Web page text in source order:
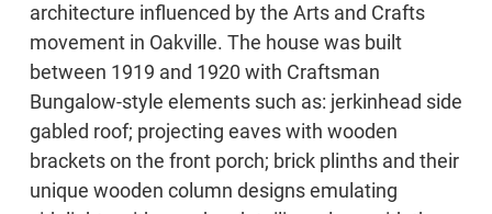
architecture influenced by the Arts and Crafts
movement in Oakville. The house was built
between 1919 and 1920 with Craftsman
Bungalow-style elements such as: jerkinhead side
gabled roof; projecting eaves with wooden
brackets on the front porch; brick plinths and their
unique wooden column designs emulating